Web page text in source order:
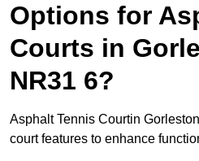
Options for
Courts in
NR31 6?
Asphalt Tennis Courtin
court features to enhance